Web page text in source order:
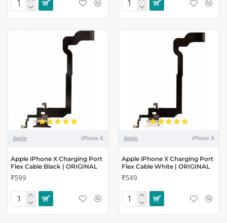
Apple iPhone X
Apple iPhone X Charging Port
Flex Cable Black | ORIGINAL
₹599
Apple iPhone X
Apple iPhone X Charging Port
Flex Cable White | ORIGINAL
₹549